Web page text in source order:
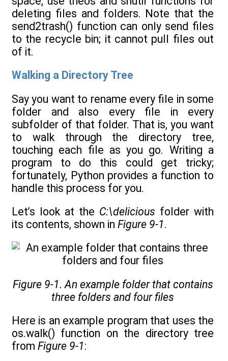
deleting files and folders. Note that the
send2trash() function can only send files
to the recycle bin; it cannot pull files out
of it.
Walking a Directory Tree
Say you want to rename every file in some
folder and also every file in every
subfolder of that folder. That is, you want
to walk through the directory tree,
touching each file as you go. Writing a
program to do this could get tricky;
fortunately, Python provides a function to
handle this process for you.
Let’s look at the C:\delicious folder with
its contents, shown in Figure 9-1.
Figure 9-1. An example folder that contains
three folders and four files
Here is an example program that uses the
os.walk() function on the directory tree
from Figure 9-1: